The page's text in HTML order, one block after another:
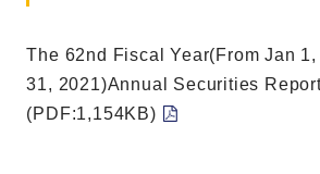
The 62nd Fiscal Year(From Jan
31, 2021)Annual Securities
(PDF:1,154KB)